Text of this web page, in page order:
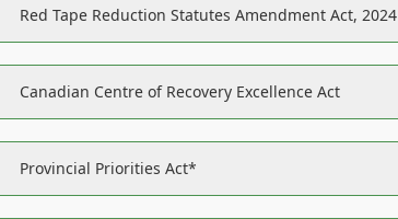
Red Tape Reduction Statutes Amendment Act, 2024
Canadian Centre of Recovery Excellence Act
Provincial Priorities Act*